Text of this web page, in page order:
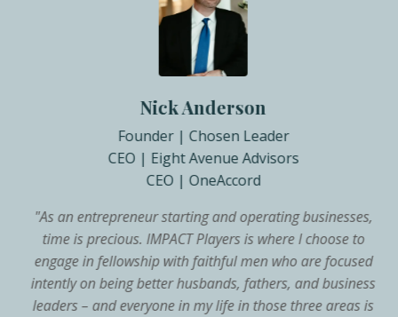
Nick Anderson
Founder | Chosen Leader
CEO | Eight Avenue Advisors
CEO | OneAccord
As an entrepreneur starting and operating businesses,
time is precious. IMPACT Players is where I choose to
engage in fellowship with faithful men who are focused
intently on being better husbands, fathers, and business
leaders – and everyone in my life in those three areas is